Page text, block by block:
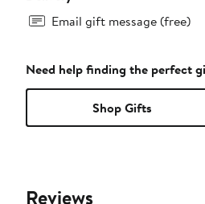
Email gift message (free)
Need help finding the perfect
Shop Gifts
Reviews